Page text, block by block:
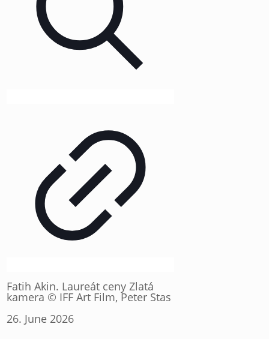
Fatih Akin. Laureát ceny Zlatá
kamera © IFF Art Film, Peter Stas
26. June 2026